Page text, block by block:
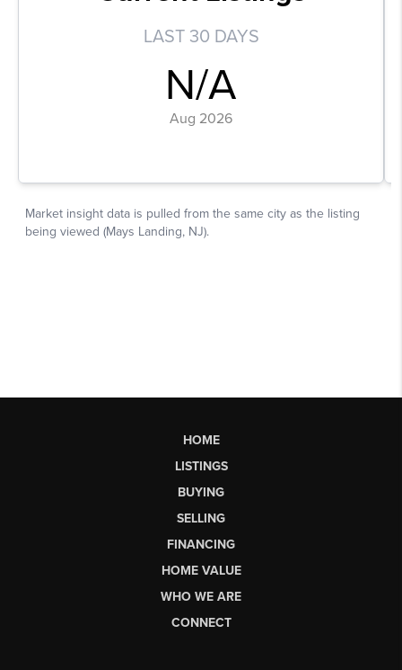
HOME
LISTINGS
BUYING
SELLING
FINANCING
HOME VALUE
WHO WE ARE
CONNECT